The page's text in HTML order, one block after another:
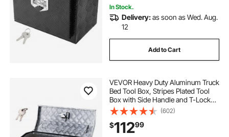
In Stock.
Delivery:as soon as Wed. Aug.
12
Add to Cart
VEVOR Heavy Duty Aluminum Truck
Bed Tool Box, Stripes Plated Tool
Box with Side Handle and T-Lock
Keys, Storage Toolbox Chest
Organizer for Trailer, Pickup, Truck
Bed, RV, 30"x13"x13", Silver
(602)
$11299